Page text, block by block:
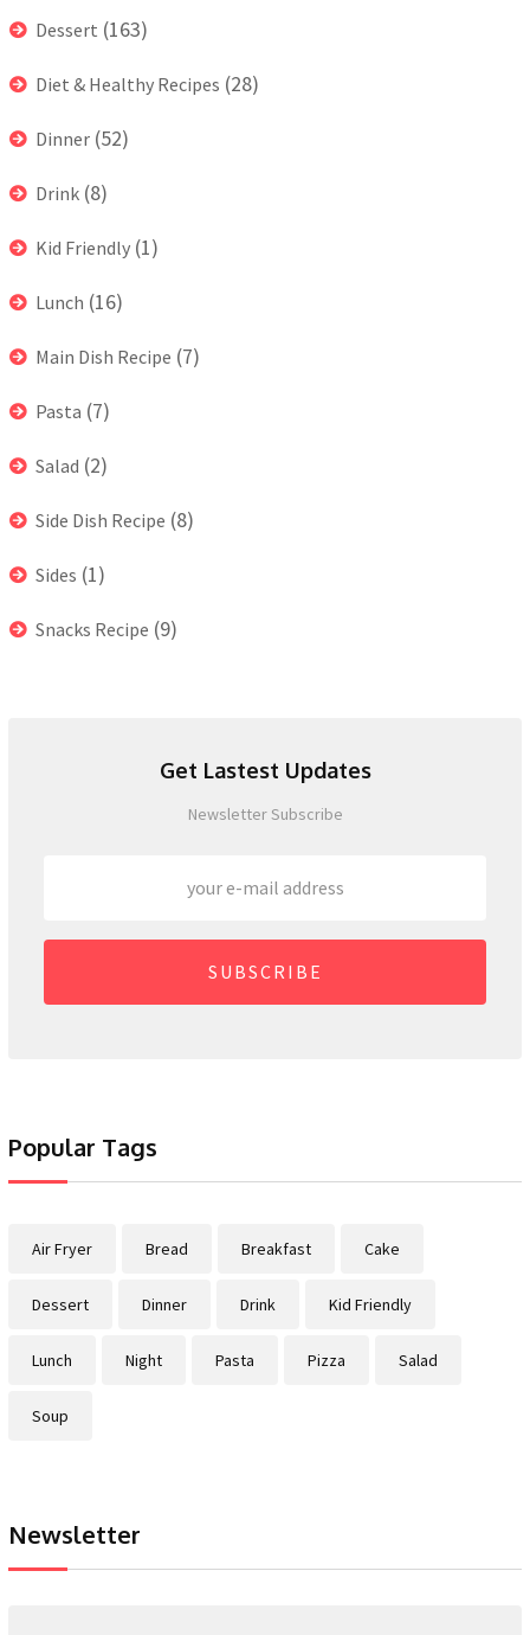
Dessert (163)
Diet & Healthy Recipes (28)
Dinner (52)
Drink (8)
Kid Friendly (1)
Lunch (16)
Main Dish Recipe (7)
Pasta (7)
Salad (2)
Side Dish Recipe (8)
Sides (1)
Snacks Recipe (9)
Get Lastest Updates
Newsletter Subscribe
SUBSCRIBE
Popular Tags
Air Fryer Bread Breakfast Cake
Dessert Dinner Drink Kid Friendly
Lunch Night Pasta Pizza Salad
Soup
Newsletter